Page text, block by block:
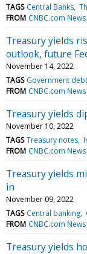
TAGS Central Banks
FROM CNBC.com News
Treasury yields
outlook, future
November 14, 2022
TAGS Government debt
FROM CNBC.com News
Treasury yields
November 10, 2022
TAGS Treasury notes
FROM CNBC.com News
Treasury yields
in
November 09, 2022
TAGS Central banking
FROM CNBC.com News
Treasury yields